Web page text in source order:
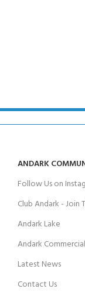
ANDARK
Follow Us on
Club Andark - Join
Andark Lake
Andark Commercial
Latest News
Contact Us